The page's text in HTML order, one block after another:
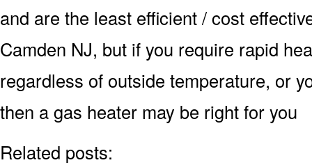
and are the least efficient / cost
Camden NJ, but if you require rapid
regardless of outside temperature, or
then a gas heater may be right for you
Related posts: